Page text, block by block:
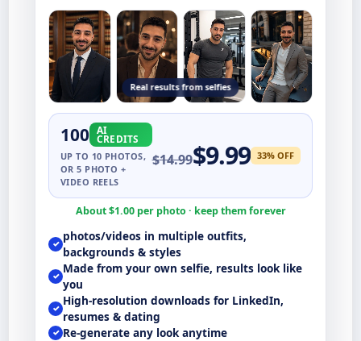
Real results from selfies
100 AI
CREDITS
UP TO 10 PHOTOS,
OR 5 PHOTO +
VIDEO REELS
$14.99$9.99 33% OFF
About $1.00per photo · keep them forever
✓
photos/videos in multiple outfits,
backgrounds & styles
✓
Made from your own selfie, results look like
you
✓
High-resolution downloads for LinkedIn,
resumes & dating
✓ Re-generate any look anytime